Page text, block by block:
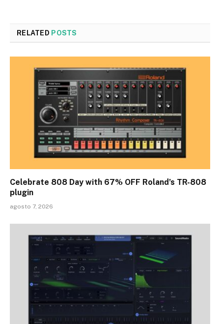
RELATED POSTS
Celebrate 808 Day with 67% OFF Roland’s TR-808
plugin
agosto 7, 2026